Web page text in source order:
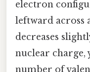
electron
leftward across
decreases
nuclear charge,
number of